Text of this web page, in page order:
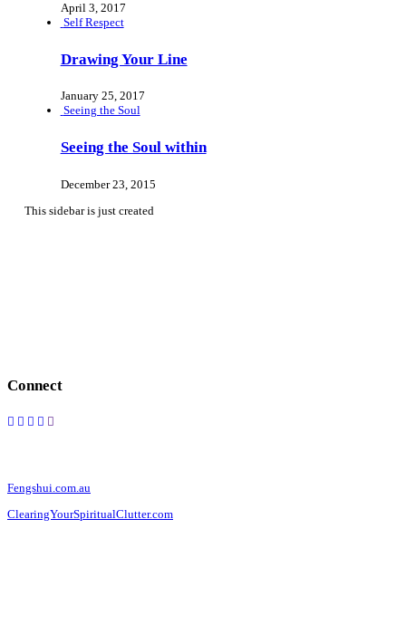
April 3, 2017
Self Respect
Drawing Your Line
January 25, 2017
Seeing the Soul
Seeing the Soul within
December 23, 2015
This sidebar is just created
Connect
Fengshui.com.au
ClearingYourSpiritualClutter.com